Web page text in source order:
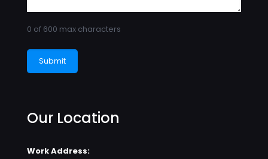
0 of 600 max characters
Our Location
Work Address: